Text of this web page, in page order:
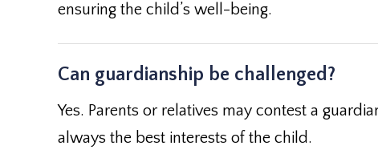
ensuring the child’s well-being.
Can guardianship be challenged?
Yes. Parents or relatives may contest a
always the best interests of the child.